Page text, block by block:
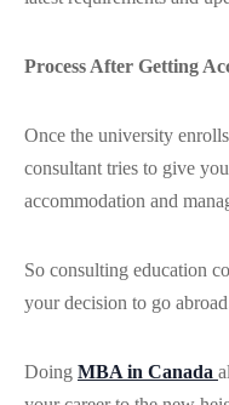
Process After Getting
Once the university
consultant tries to give
accommodation and
So consulting education
your decision to go
Doing MBA in Canada